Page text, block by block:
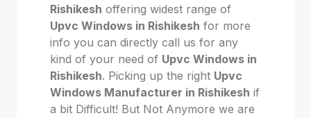
Rishikesh offering widest range of
Upvc Windows in Rishikesh for more
info you can directly call us for any
kind of your need of Upvc Windows in
Rishikesh. Picking up the right Upvc
Windows Manufacturer in Rishikesh if
a bit Difficult! But Not Anymore we are